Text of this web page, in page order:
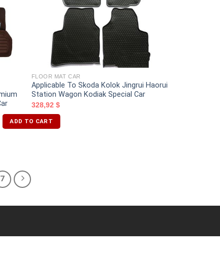
FLOOR MAT CAR
Applicable To Skoda Kolok Jingrui Haorui
Station Wagon Kodiak Special Car
328,92 $
ADD TO CART
7